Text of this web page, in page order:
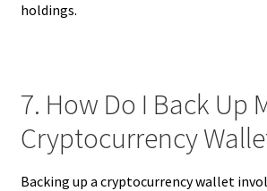
holdings.
7. How Do I Back Up
Cryptocurrency
Backing up a cryptocurrency wallet